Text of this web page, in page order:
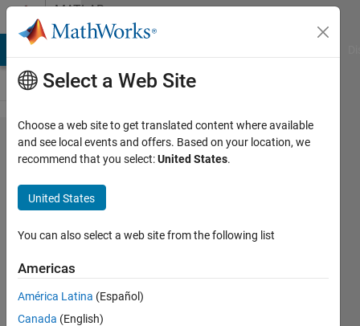
Skip to contentMATLAB
Answers
ROS
catkin_make
issue install
with AlexNet
Example
Viet
Nguyen
14 Feb
Select a Web Site
Choose a web site to get translated content where available
and see local events and offers. Based on your location, we
recommend that you select:United States.
United States
You can also select a web site from the following list
Americas
América Latina (Español)
Canada (English)